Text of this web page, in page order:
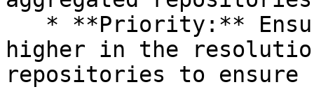
higher in the
repositories to ensure